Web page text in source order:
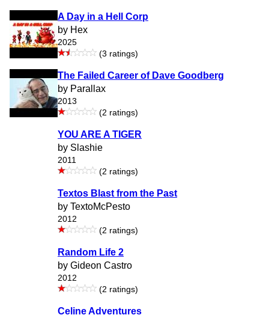
A Day in a Hell Corp
by Hex
2025
(3 ratings)
The Failed Career of Dave Goodberg
by Parallax
2013
(2 ratings)
YOU ARE A TIGER
by Slashie
2011
(2 ratings)
Textos Blast from the Past
by TextoMcPesto
2012
(2 ratings)
Random Life 2
by Gideon Castro
2012
(2 ratings)
Celine Adventures